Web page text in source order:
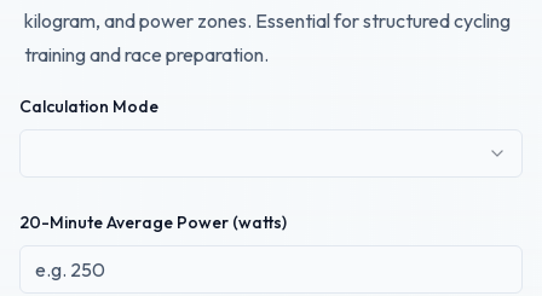
kilogram, and power zones. Essential for structured cycling
training and race preparation.
Calculation Mode
20-Minute Average Power (watts)